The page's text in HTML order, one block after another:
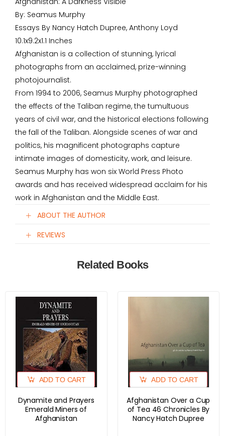
By: Seamus Murphy
Essays By Nancy Hatch Dupree, Anthony Loyd
10.1x9.2x1.1 Inches
Afghanistan is a collection of stunning, lyrical
photographs from an acclaimed, prize-winning
photojournalist.
From 1994 to 2006, Seamus Murphy photographed
the effects of the Taliban regime, the tumultuous
years of civil war, and the historical elections following
the fall of the Taliban. Alongside scenes of war and
politics, his magnificent photographs capture
intimate images of domesticity, work, and leisure.
Seamus Murphy has won six World Press Photo
awards and has received widespread acclaim for his
work in Afghanistan and the Middle East.
ABOUT THE AUTHOR
REVIEWS
Related Books
ADD TO CART
Dynamite and Prayers
Emerald Miners of
Afghanistan
ADD TO CART
Afghanistan Over a Cup
of Tea 46 Chronicles By
Nancy Hatch Dupree